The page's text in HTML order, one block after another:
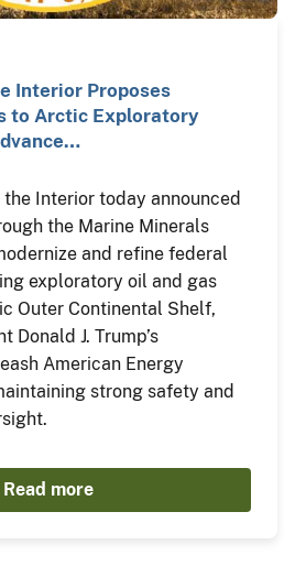
Interior Proposes
to Arctic Exploratory
Interior today announced
the Marine Minerals
and refine federal
exploratory oil and gas
Outer Continental Shelf,
Donald J. Trump’s
American Energy
strong safety and
Read more